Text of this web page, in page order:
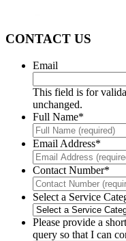
CONTACT US
Email
This field is for
unchanged.
Full Name*
Email Address*
Contact Number*
Select a Service
Please provide a
query so that I can